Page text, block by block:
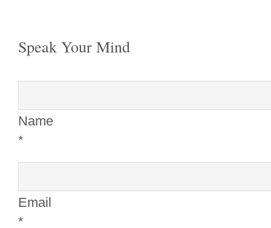
Speak Your Mind
Name
*
Email
*